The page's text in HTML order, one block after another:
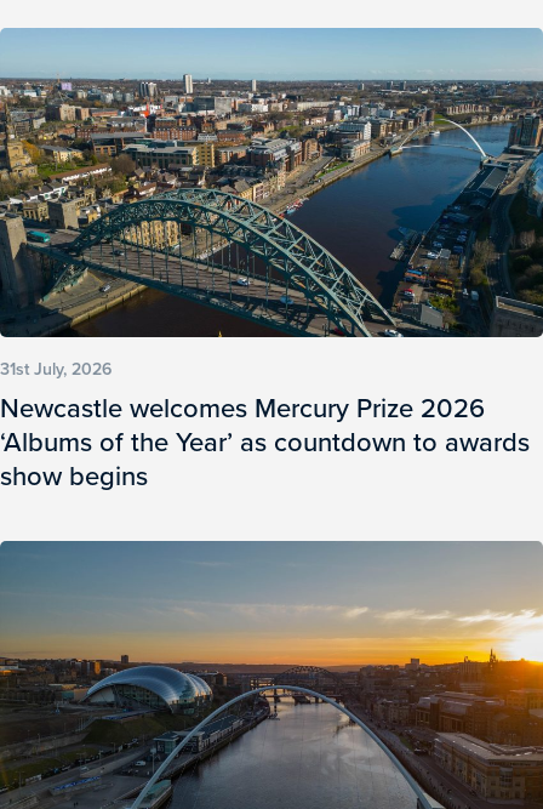
31st July, 2026
Newcastle welcomes Mercury Prize 2026
‘Albums of the Year’ as countdown to awards
show begins